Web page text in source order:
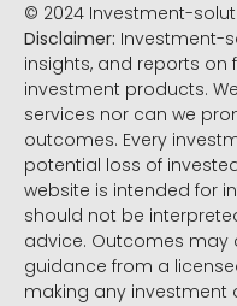
© 2024 Investment-
Disclaimer: Investment-
insights, and reports on
investment products.
services nor can we
outcomes. Every
potential loss of
website is intended for
should not be
advice. Outcomes may
guidance from a
making any investment